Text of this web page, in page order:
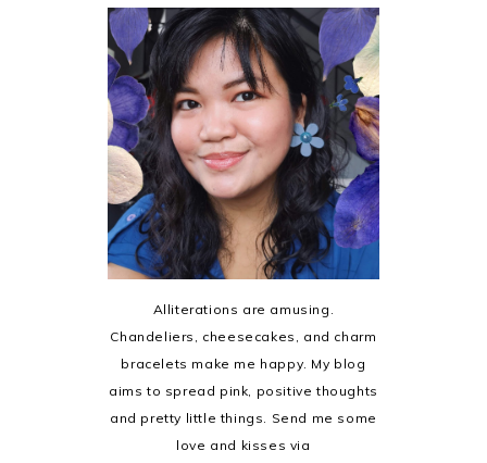
Alliterations are amusing.
Chandeliers, cheesecakes, and charm
bracelets make me happy. My blog
aims to spread pink, positive thoughts
and pretty little things. Send me some
love and kisses via